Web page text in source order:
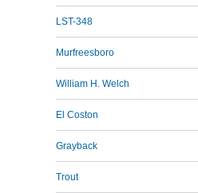
LST-348
Murfreesboro
William H. Welch
El Coston
Grayback
Trout